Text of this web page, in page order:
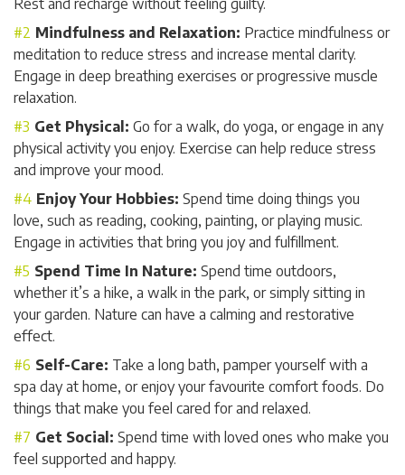
Rest and recharge without feeling guilty.
Mindfulness and Relaxation: Practice mindfulness or
meditation to reduce stress and increase mental clarity.
Engage in deep breathing exercises or progressive muscle
relaxation.
Get Physical: Go for a walk, do yoga, or engage in any
physical activity you enjoy. Exercise can help reduce stress
and improve your mood.
Enjoy Your Hobbies: Spend time doing things you
love, such as reading, cooking, painting, or playing music.
Engage in activities that bring you joy and fulfillment.
Spend Time In Nature: Spend time outdoors,
whether it’s a hike, a walk in the park, or simply sitting in
your garden. Nature can have a calming and restorative
effect.
Self-Care: Take a long bath, pamper yourself with a
spa day at home, or enjoy your favourite comfort foods. Do
things that make you feel cared for and relaxed.
Get Social: Spend time with loved ones who make you
feel supported and happy.